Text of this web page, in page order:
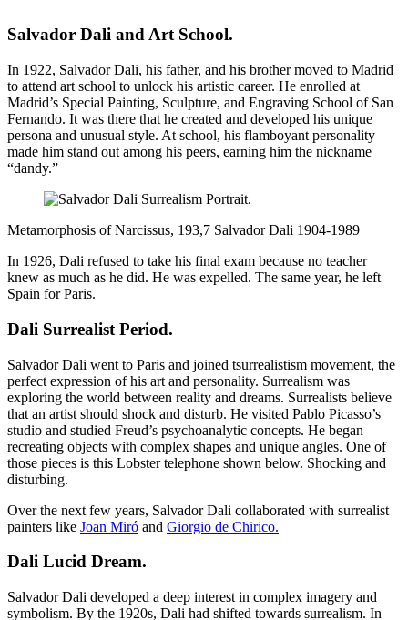
Salvador Dali and Art School.
In 1922, Salvador Dali, his father, and his brother moved to Madrid
to attend art school to unlock his artistic career. He enrolled at
Madrid’s Special Painting, Sculpture, and Engraving School of San
Fernando. It was there that he created and developed his unique
persona and unusual style. At school, his flamboyant personality
made him stand out among his peers, earning him the nickname
“dandy.”
Metamorphosis of Narcissus, 193,7 Salvador Dali 1904-1989
In 1926, Dali refused to take his final exam because no teacher
knew as much as he did. He was expelled. The same year, he left
Spain for Paris.
Dali Surrealist Period.
Salvador Dali went to Paris and joined tsurrealistism movement, the
perfect expression of his art and personality. Surrealism was
exploring the world between reality and dreams. Surrealists believe
that an artist should shock and disturb. He visited Pablo Picasso’s
studio and studied Freud’s psychoanalytic concepts. He began
recreating objects with complex shapes and unique angles. One of
those pieces is this Lobster telephone shown below. Shocking and
disturbing.
Over the next few years, Salvador Dali collaborated with surrealist
painters like Joan Miró and Giorgio de Chirico.
Dali Lucid Dream.
Salvador Dali developed a deep interest in complex imagery and
symbolism. By the 1920s, Dali had shifted towards surrealism. In